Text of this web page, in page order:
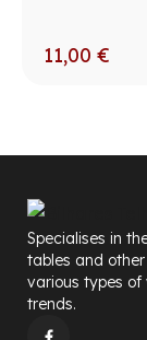
11,00 €
Specialises in
tables and
various types
trends.